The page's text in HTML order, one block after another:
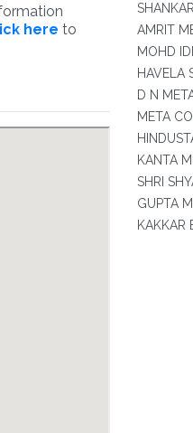
here to
AMRIT
MOHD
HAVELA
D N
META
KANTA
SHRI
GUPTA
KAKKAR